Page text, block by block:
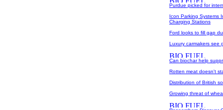
Purdue picked for
Icon Parking Systems
Charging Stations
Ford looks to fill gap
Luxury carmakers see
Can biochar help
Rotten meat doesn't
Distribution of British
Growing threat of